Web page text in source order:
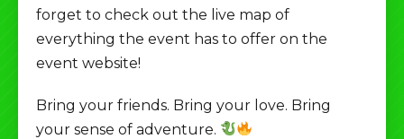
forget to check out the live map of
everything the event has to offer on the
event website!
Bring your friends. Bring your love. Bring
your sense of adventure.